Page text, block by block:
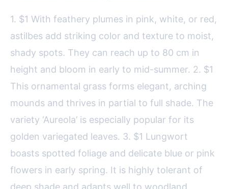
1. $1 With feathery plumes in pink, white, or red,
astilbes add striking color and texture to moist,
shady spots. They can reach up to 80 cm in
height and bloom in early to mid-summer. 2. $1
This ornamental grass forms elegant, arching
mounds and thrives in partial to full shade. The
variety ‘Aureola’ is especially popular for its
golden variegated leaves. 3. $1 Lungwort
boasts spotted foliage and delicate blue or pink
flowers in early spring. It is highly tolerant of
deep shade and adapts well to woodland